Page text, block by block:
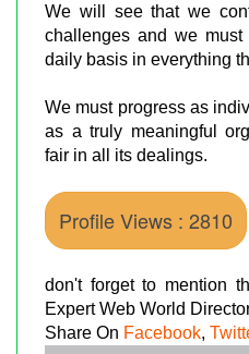
We will see that we
challenges and we
daily basis in everything
We must progress as
as a truly meaningful
fair in all its dealings.
Profile Views : 2810
don't forget to mention
Expert Web World
Share On Facebook,